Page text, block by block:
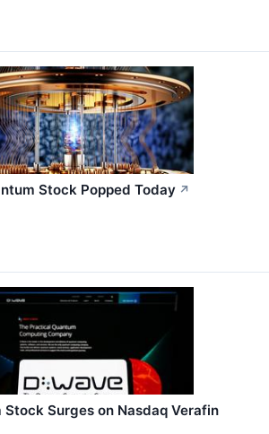
Stock Popped Today ↗
Stock Surges on Nasdaq Verafin